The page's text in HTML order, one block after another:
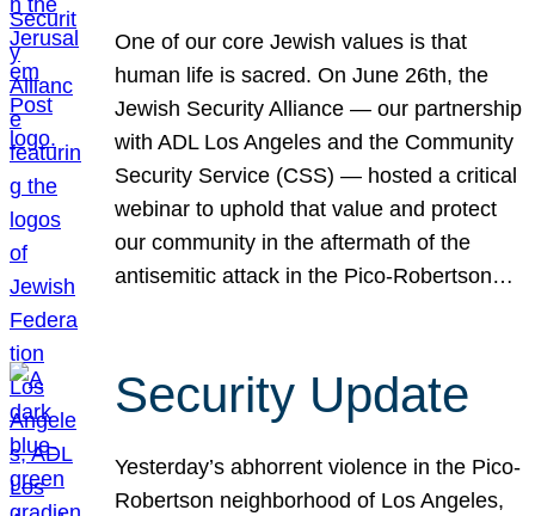
One of our core Jewish values is that
human life is sacred. On June 26th, the
Jewish Security Alliance — our partnership
with ADL Los Angeles and the Community
Security Service (CSS) — hosted a critical
webinar to uphold that value and protect
our community in the aftermath of the
antisemitic attack in the Pico-Robertson…
Security Update
Yesterday’s abhorrent violence in the Pico-
Robertson neighborhood of Los Angeles,